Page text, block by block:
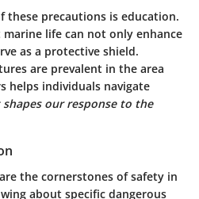
these precautions is education.
life can not only enhance
as a protective shield.
are prevalent in the area
helps individuals navigate
shapes our response to the
the cornerstones of safety in
about specific dangerous